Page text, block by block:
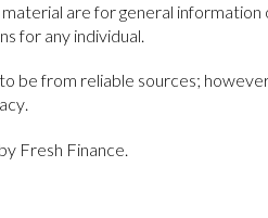
are for general
for any individual.
be from reliable sources;
Fresh Finance.